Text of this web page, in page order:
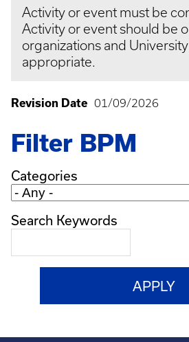
Activity or event must be
Activity or event should be
organizations and
appropriate.
Revision Date 01/09/2026
Filter BPM
Categories
Search Keywords